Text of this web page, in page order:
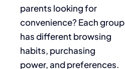
parents looking for
convenience? Each group
has different browsing
habits, purchasing
power, and preferences.